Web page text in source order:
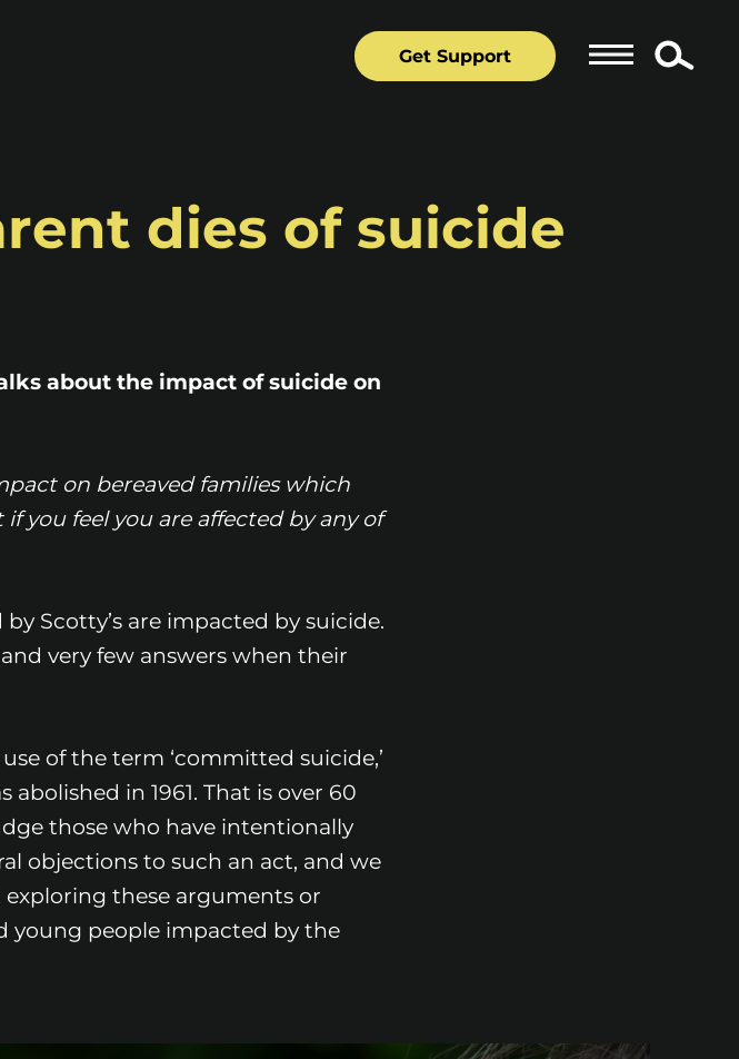
Get Support
dies of suicide
about the impact of suicide on
on bereaved families which
you feel you are affected by any of
Scotty’s are impacted by suicide.
very few answers when their
of the term ‘committed suicide,’
in 1961. That is over 60
those who have intentionally
objections to such an act, and we
exploring these arguments or
young people impacted by the